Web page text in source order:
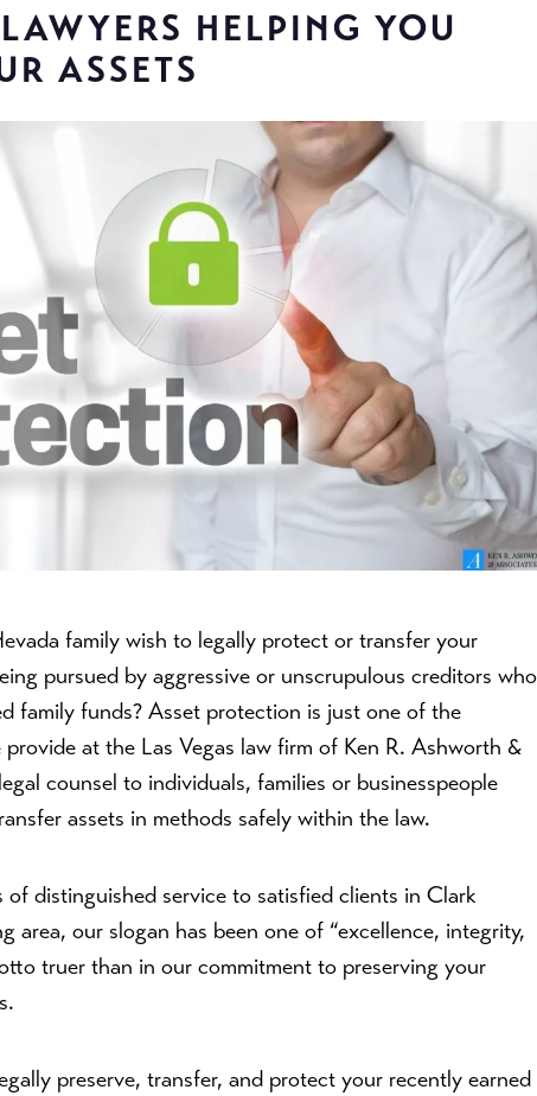
HELPING YOU
ASSETS
family wish to legally protect or transfer your
pursued by aggressive or unscrupulous creditors who
family funds? Asset protection is just one of the
at the Las Vegas law firm of Ken R. Ashworth &
counsel to individuals, families or businesspeople
assets in methods safely within the law.
of distinguished service to satisfied clients in Clark
area, our slogan has been one of “excellence, integrity,
truer than in our commitment to preserving your
preserve, transfer, and protect your recently earned